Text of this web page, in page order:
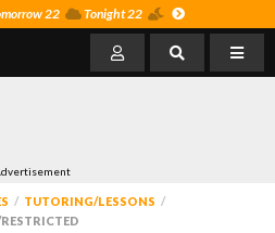
22 Tonight 22
TUTORING/LESSONS